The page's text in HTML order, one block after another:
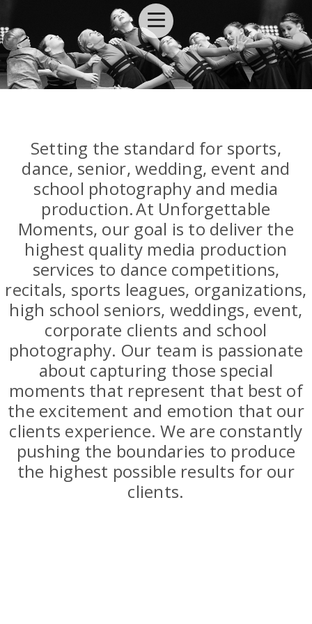
Setting the standard for sports,
dance, senior, wedding, event and
school photography and media
production.At Unforgettable
Moments, our goal is to deliver the
highest quality media production
services to dance competitions,
recitals, sports leagues, organizations,
high school seniors, weddings, event,
corporate clients and school
photography. Our team is passionate
about capturing those special
moments that represent that best of
the excitement and emotion that our
clients experience. We are constantly
pushing the boundaries to produce
the highest possible results for our
clients.